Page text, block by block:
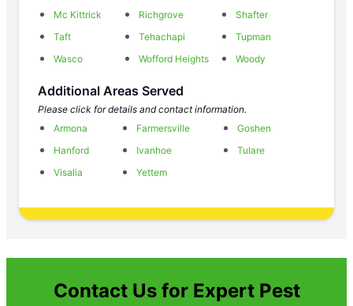
Mc Kittrick
Richgrove
Shafter
Taft
Tehachapi
Tupman
Wasco
Wofford Heights Woody
Additional Areas Served
Please click for details and contact information.
Armona
Farmersville
Goshen
Hanford
Ivanhoe
Tulare
Visalia
Yettem
Contact Us for Expert Pest